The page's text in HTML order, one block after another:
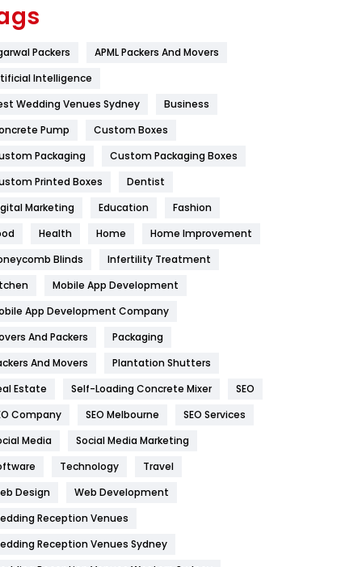
Flower
Furniture
Game
General
454
Health
1182
Health & Beauty
Home
Hotel
Industries
269
IPhone
Jobs
Kitchen
Packers
APML Packers And Movers
Intelligence
Wedding Venues Sydney
Business
Pump
Custom Boxes
Packaging
Custom Packaging Boxes
Printed Boxes
Dentist
Marketing
Education
Fashion
Health Home
Home Improvement
Blinds
Infertility Treatment
Mobile App Development
App Development Company
And Packers
Packaging
And Movers
Plantation Shutters
Estate
Self-Loading Concrete Mixer
SEO
Company
SEO Melbourne
SEO Services
Media
Social Media Marketing
Technology
Travel
Design
Web Development
Reception Venues
Reception Venues Sydney